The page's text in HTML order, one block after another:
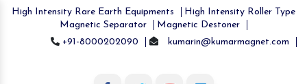
High Intensity Rare Earth Equipments
High Intensity Roller Type
Magnetic Separator
Magnetic Destoner
+91-8000202090
kumarin@kumarmagnet.com